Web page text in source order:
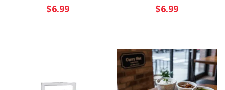
$6.99 $6.99